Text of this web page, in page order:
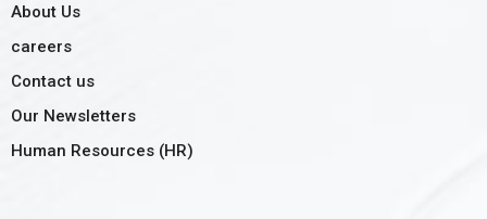
About Us
careers
Contact us
Our Newsletters
Human Resources (HR)